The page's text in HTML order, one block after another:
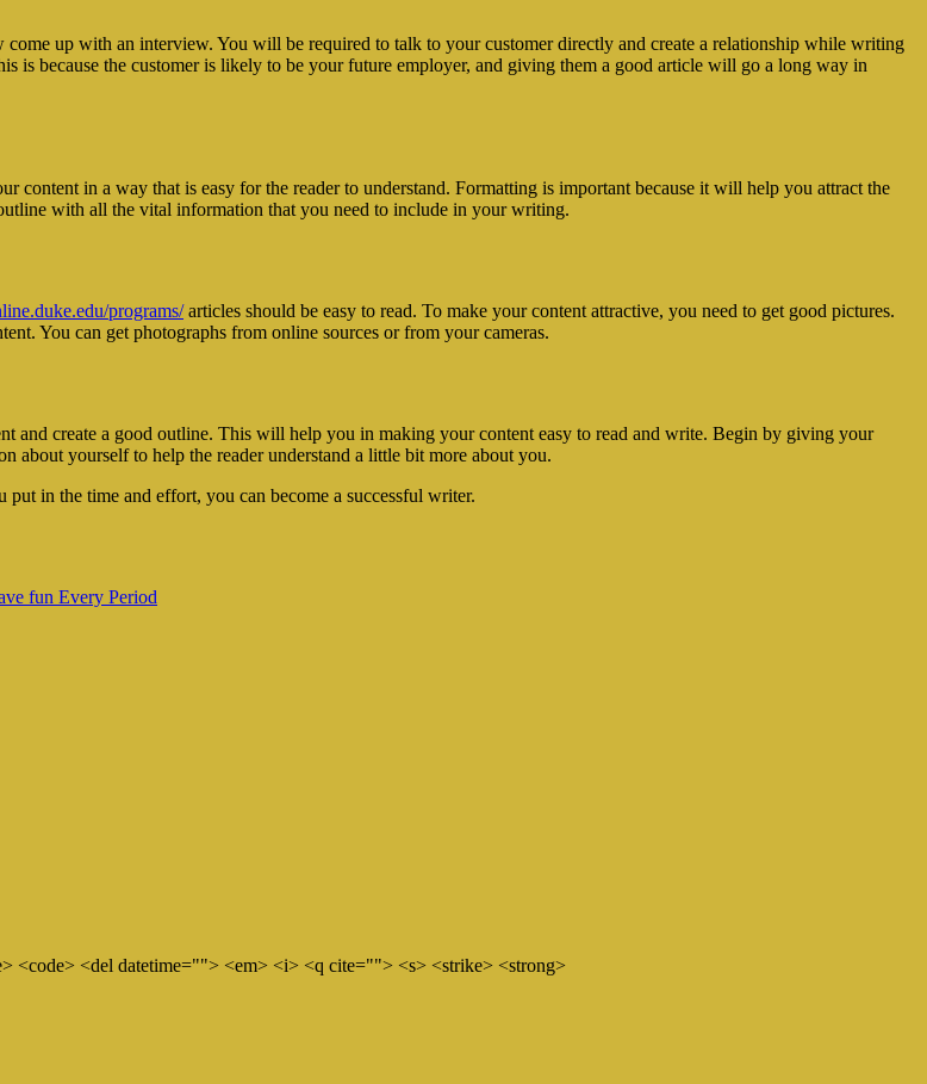
up with an interview. You will be required to talk to your customer directly and create a relationship while writing
is because the customer is likely to be your future employer, and giving them a good article will go a long way in
content in a way that is easy for the reader to understand. Formatting is important because it will help you attract the
with all the vital information that you need to include in your writing.
programs/articles should be easy to read. To make your content attractive, you need to get good pictures.
You can get photographs from online sources or from your cameras.
and create a good outline. This will help you in making your content easy to read and write. Begin by giving your
about yourself to help the reader understand a little bit more about you.
in the time and effort, you can become a successful writer.
fun Every Period
<del datetime=""> <em> <i> <q cite=""> <s> <strike> <strong>